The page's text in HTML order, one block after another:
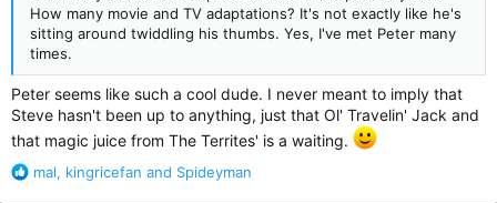
How many movie and TV adaptations? It's not exactly like he's
sitting around twiddling his thumbs. Yes, I've met Peter many
times.
Peter seems like such a cool dude. I never meant to imply that
Steve hasn't been up to anything, just that Ol' Travelin' Jack and
that magic juice from The Territes' is a waiting.
R
mal, kingricefan and Spideyman